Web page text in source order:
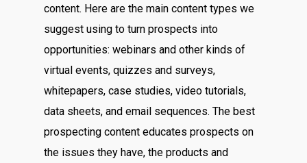
content. Here are the main content types we
suggest using to turn prospects into
opportunities: webinars and other kinds of
virtual events, quizzes and surveys,
whitepapers, case studies, video tutorials,
data sheets, and email sequences. The best
prospecting content educates prospects on
the issues they have, the products and